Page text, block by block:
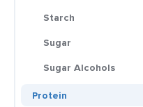
Starch
Sugar
Sugar Alcohols
Protein